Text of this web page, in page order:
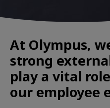
At Olympus,
strong
play a vital
our employee